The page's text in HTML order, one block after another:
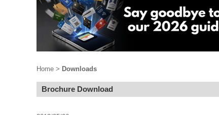
Home > Downloads
Brochure Download